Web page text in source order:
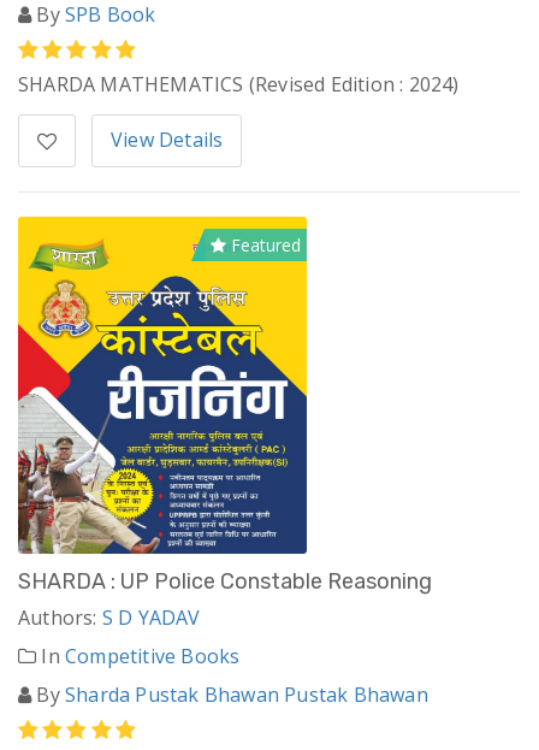
BySPB Book
SHARDA MATHEMATICS (Revised Edition : 2024)
View Details
Featured
SHARDA : UP Police Constable Reasoning
Authors: S D YADAV
InCompetitive Books
BySharda Pustak Bhawan Pustak Bhawan